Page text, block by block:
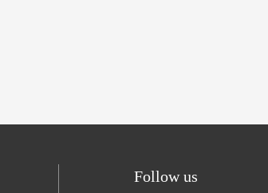
Follow us